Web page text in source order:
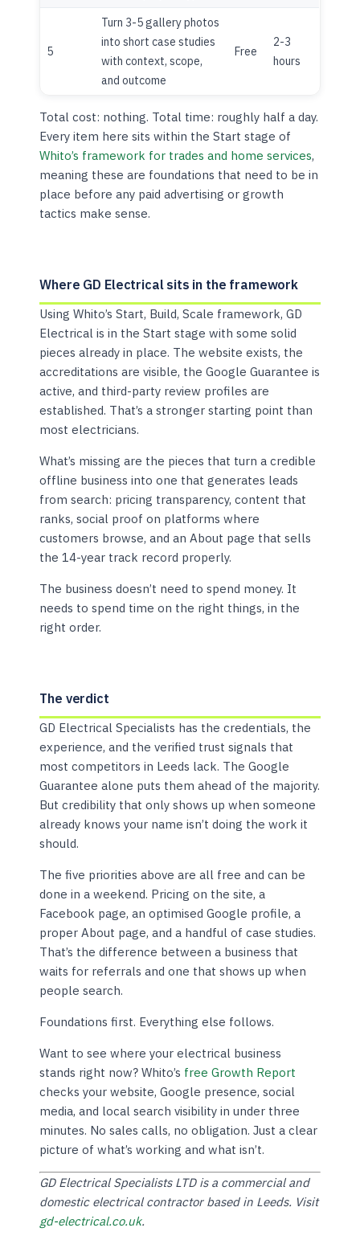
5
Turn 3-5 gallery photos
into short case studies
with context, scope,
and outcome
Free
2-3
hours
Total cost: nothing. Total time: roughly half a day.
Every item here sits within the Start stage of
Whito’s framework for trades and home services,
meaning these are foundations that need to be in
place before any paid advertising or growth
tactics make sense.
Where GD Electrical sits in the framework
Using Whito’s Start, Build, Scale framework, GD
Electrical is in the Start stage with some solid
pieces already in place. The website exists, the
accreditations are visible, the Google Guarantee is
active, and third-party review profiles are
established. That’s a stronger starting point than
most electricians.
What’s missing are the pieces that turn a credible
offline business into one that generates leads
from search: pricing transparency, content that
ranks, social proof on platforms where
customers browse, and an About page that sells
the 14-year track record properly.
The business doesn’t need to spend money. It
needs to spend time on the right things, in the
right order.
The verdict
GD Electrical Specialists has the credentials, the
experience, and the verified trust signals that
most competitors in Leeds lack. The Google
Guarantee alone puts them ahead of the majority.
But credibility that only shows up when someone
already knows your name isn’t doing the work it
should.
The five priorities above are all free and can be
done in a weekend. Pricing on the site, a
Facebook page, an optimised Google profile, a
proper About page, and a handful of case studies.
That’s the difference between a business that
waits for referrals and one that shows up when
people search.
Foundations first. Everything else follows.
Want to see where your electrical business
stands right now? Whito’s free Growth Report
checks your website, Google presence, social
media, and local search visibility in under three
minutes. No sales calls, no obligation. Just a clear
picture of what’s working and what isn’t.
GD Electrical Specialists LTD is a commercial and
domestic electrical contractor based in Leeds. Visit
gd-electrical.co.uk.